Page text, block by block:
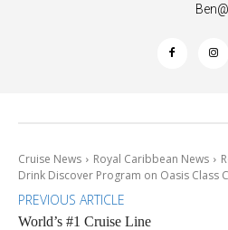
Cruise News Royal Caribbean News
Drink Discover Program on Oasis Class
PREVIOUS ARTICLE
World’s #1 Cruise Line